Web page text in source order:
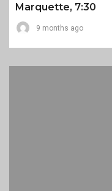
Marquette, 7:30
9 months ago